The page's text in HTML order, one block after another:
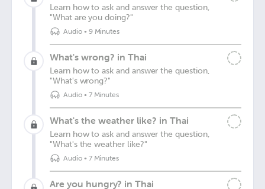
Learn how to ask and answer the question,
"What are you doing?"
Audio• 9 Minutes
What's wrong? in Thai
Learn how to ask and answer the question,
"What's wrong?"
Audio• 7 Minutes
What's the weather like? in Thai
Learn how to ask and answer the question,
"What's the weather like?"
Audio• 7 Minutes
Are you hungry? in Thai